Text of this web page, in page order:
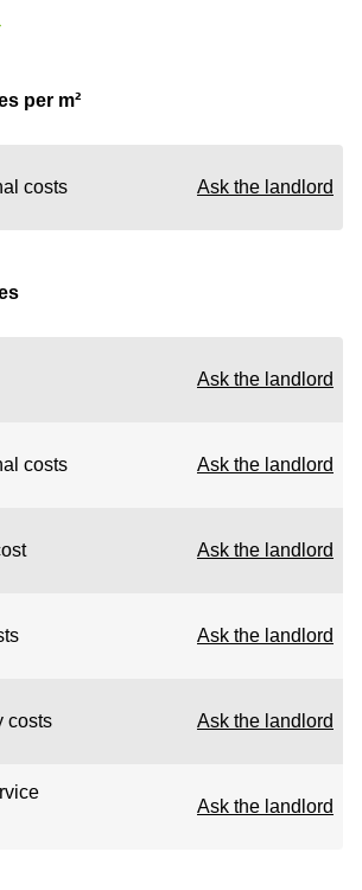
per m²
costs Ask the landlord
Ask the landlord
costs Ask the landlord
Ask the landlord
Ask the landlord
costs Ask the landlord
Ask the landlord